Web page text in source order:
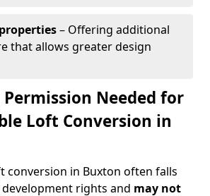
– Offering additional
that allows greater design
Needed for
Loft Conversion in
conversion in Buxton often falls
rights and may not